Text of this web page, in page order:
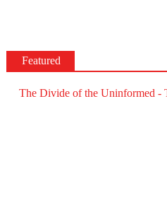
Featured
The Divide of the Uninformed -